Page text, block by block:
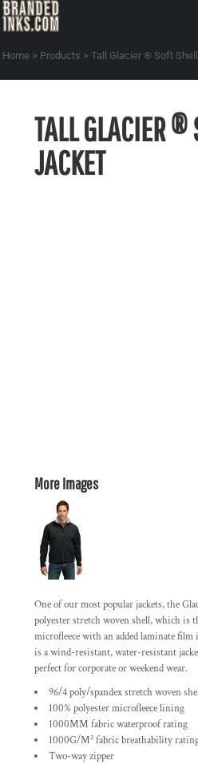
Home > Products > Tall Glacier ® Soft
TALL GLACIER ®
JACKET
More Images
One of our most popular jackets, the
polyester stretch woven shell, which is
microfleece with an added laminate
is a wind-resistant, water-resistant
perfect for corporate or weekend wear.
96/4 poly/spandex stretch woven
100% polyester microfleece lining
1000MM fabric waterproof rating
1000G/M² fabric breathability
Two-way zipper